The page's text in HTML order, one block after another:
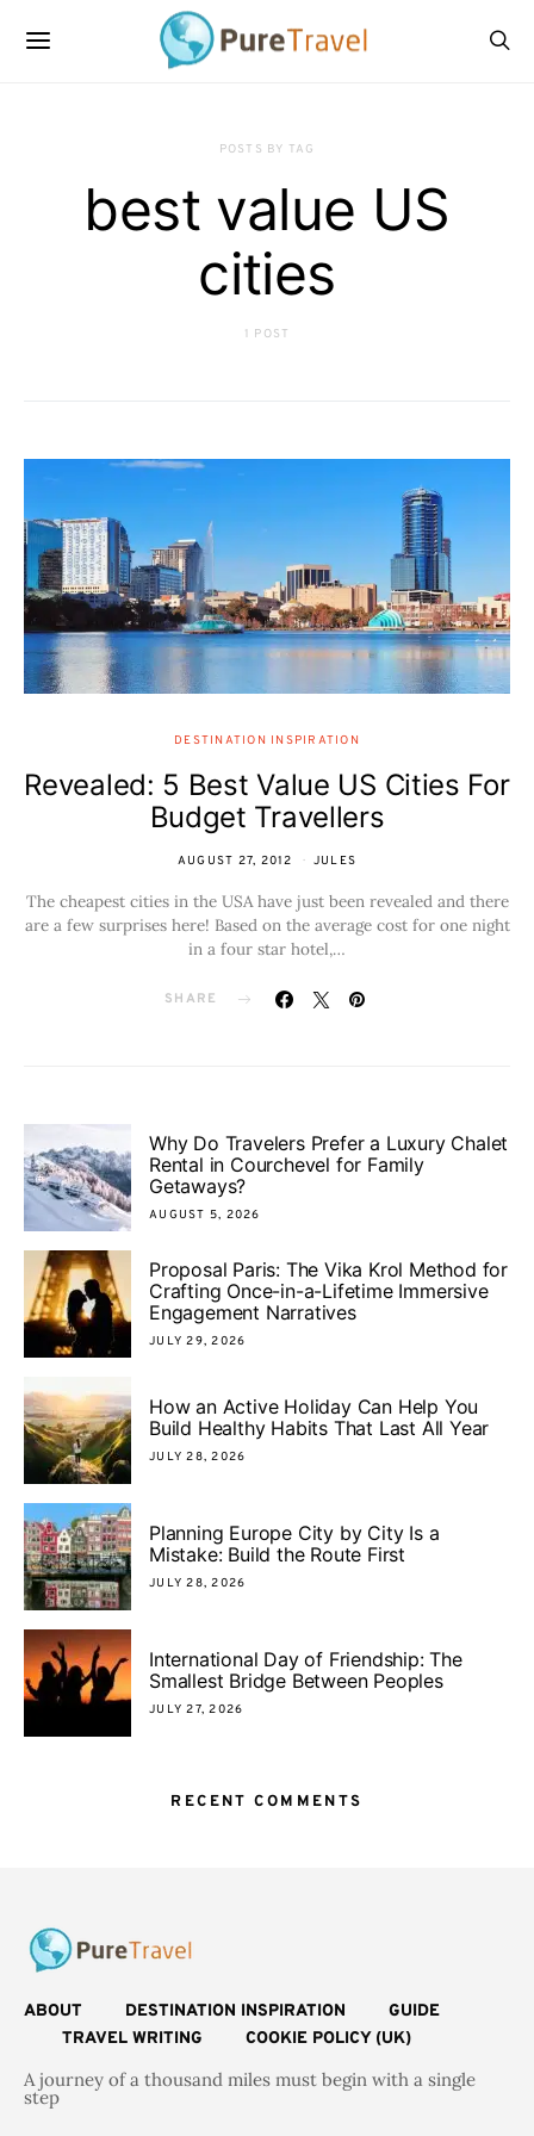
POSTS BY TAG
best value US
cities
1 POST
DESTINATION INSPIRATION
Revealed: 5 Best Value US Cities For
Budget Travellers
AUGUST 27, 2012 JULES
The cheapest cities in the USA have just been revealed and there
are a few surprises here! Based on the average cost for one night
in a four star hotel,…
SHARE
Why Do Travelers Prefer a Luxury Chalet
Rental in Courchevel for Family
Getaways?
AUGUST 5, 2026
Proposal Paris: The Vika Krol Method for
Crafting Once-in-a-Lifetime Immersive
Engagement Narratives
JULY 29, 2026
How an Active Holiday Can Help You
Build Healthy Habits That Last All Year
JULY 28, 2026
Planning Europe City by City Is a
Mistake: Build the Route First
JULY 28, 2026
International Day of Friendship: The
Smallest Bridge Between Peoples
JULY 27, 2026
RECENT COMMENTS
ABOUT DESTINATION INSPIRATION
GUIDE
TRAVEL WRITING
COOKIE POLICY (UK)
A journey of a thousand miles must begin with a single
step